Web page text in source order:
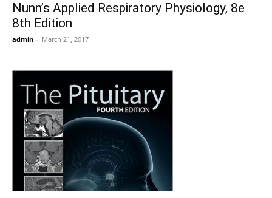
Nunn’s Applied Respiratory Physiology, 8e
8th Edition
admin - March 21, 2017